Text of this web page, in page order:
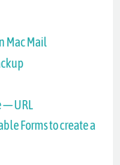
Mac Mail
— URL
Forms to create a